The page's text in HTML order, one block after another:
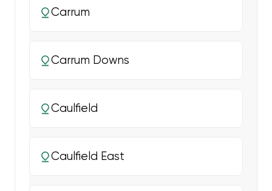
Carrum
Carrum Downs
Caulfield
Caulfield East